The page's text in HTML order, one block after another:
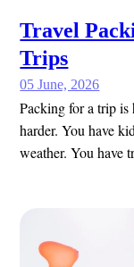
Travel
Trips
05 June, 2026
Packing for a trip
harder. You have
weather. You have